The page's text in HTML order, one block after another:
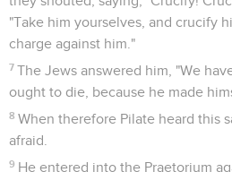
Un soldat perce le côté
31 Therefore the Jews, because it
so that the bodies wouldn't remain
Sabbath (for that Sabbath was a
that their legs might be broken,
away.
32
Therefore the soldiers came,